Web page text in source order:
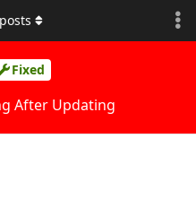
Fixed
After Updating
posts